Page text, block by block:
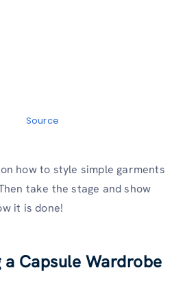
Source
how to style simple garments
take the stage and show
it is done!
a Capsule Wardrobe